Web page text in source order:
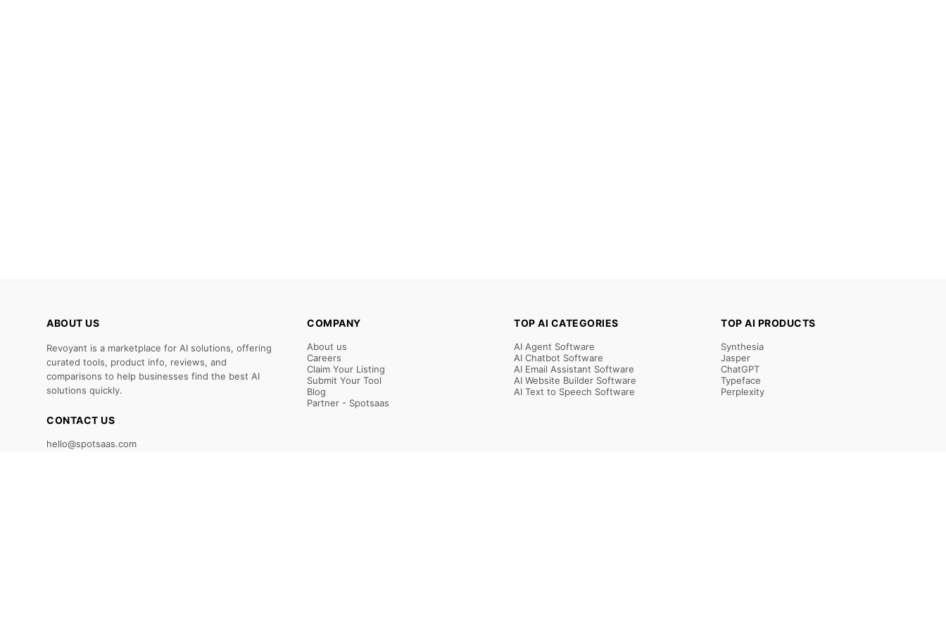
ABOUT US
Revoyant is a marketplace for AI solutions, offering
curated tools, product info, reviews, and
comparisons to help businesses find the best AI
solutions quickly.
CONTACT US
hello@spotsaas.com
COMPANY
About us
Careers
Claim Your Listing
Submit Your Tool
Blog
Partner - Spotsaas
TOP AI CATEGORIES
AI Agent Software
AI Chatbot Software
AI Email Assistant Software
AI Website Builder Software
AI Text to Speech Software
TOP AI PRODUCTS
Synthesia
Jasper
ChatGPT
Typeface
Perplexity